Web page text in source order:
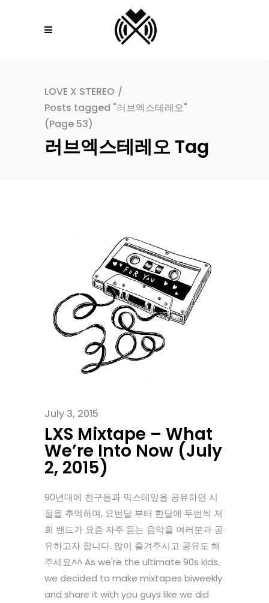
LOVE X STEREO /
Posts tagged "러브엑스테레오"
(Page 53)
러브엑스테레오 Tag
July 3, 2015
LXS Mixtape – What
We’re Into Now (July
2, 2015)
90년대에 친구들과 믹스테잎을 공유하던 시
절을 추억하며, 요번달 부터 한달에 두번씩 저
희 밴드가 요즘 자주 듣는 음악을 여러분과 공
유하고자 합니다. 많이 즐겨주시고 공유도 해
주세요^^ As we're the ultimate 90s kids,
we decided to make mixtapes biweekly
and share it with you guys like we did